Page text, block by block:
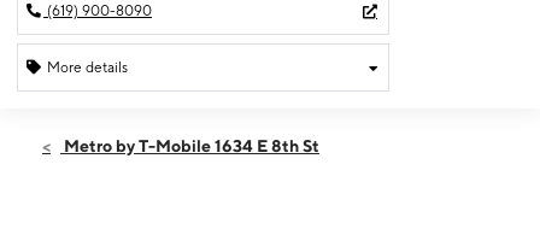
(619) 900-8090
More details
Sat:10:00 am - 7:00 pm
Metro by T-Mobile 1634 E 8th St